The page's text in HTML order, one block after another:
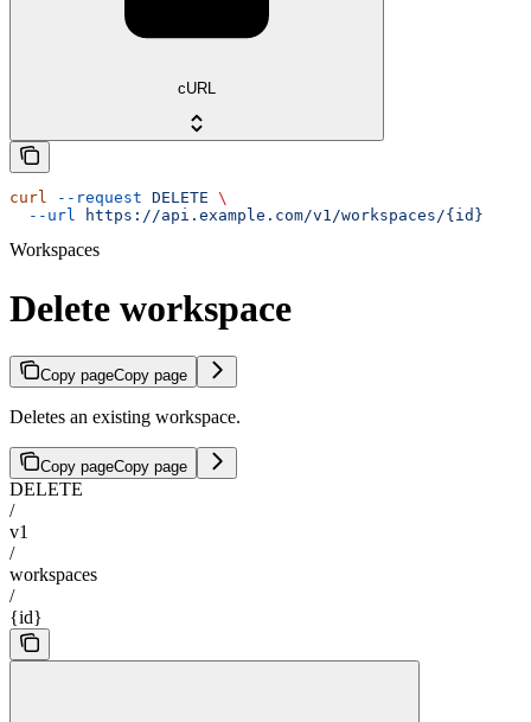
cURL
curl --request DELETE \
  --url
https://api.example.com/v1/workspaces/{id}
Workspaces
Delete workspace
Copy pageCopy page
Deletes an existing workspace.
Copy pageCopy page
DELETE
/
v1
/
workspaces
/
{id}